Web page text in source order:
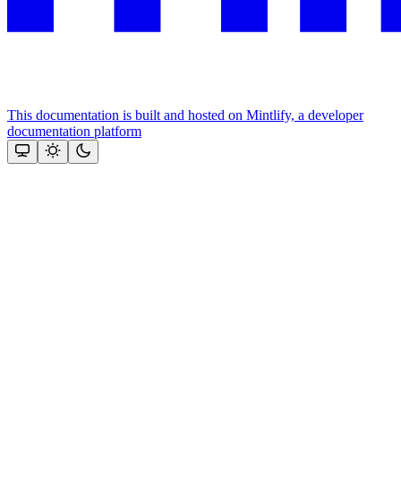
This documentation is built and hosted on Mintlify, a developer
documentation platform